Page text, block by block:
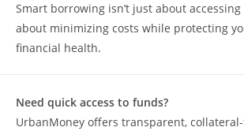
Smart borrowing isn’t just about
about minimizing costs while protecting
financial health.
Need quick access to funds?
UrbanMoney offers transparent,